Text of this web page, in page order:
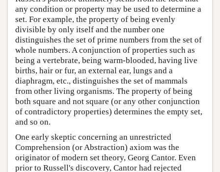
any condition or property may be used to determine a
set. For example, the property of being evenly
divisible by only itself and the number one
distinguishes the set of prime numbers from the set of
whole numbers. A conjunction of properties such as
being a vertebrate, being warm-blooded, having live
births, hair or fur, an external ear, lungs and a
diaphragm, etc., distinguishes the set of mammals
from other living organisms. The property of being
both square and not square (or any other conjunction
of contradictory properties) determines the empty set,
and so on.
One early skeptic concerning an unrestricted
Comprehension (or Abstraction) axiom was the
originator of modern set theory, Georg Cantor. Even
prior to Russell's discovery, Cantor had rejected